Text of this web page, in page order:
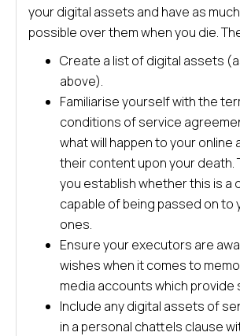
your digital assets and have as
possible over them when you die.
Create a list of digital assets
above).
Familiarise yourself with the
conditions of service
what will happen to your online
their content upon your death.
you establish whether this is a
capable of being passed on to
ones.
Ensure your executors are
wishes when it comes to
media accounts which provide
Include any digital assets of
in a personal chattels clause